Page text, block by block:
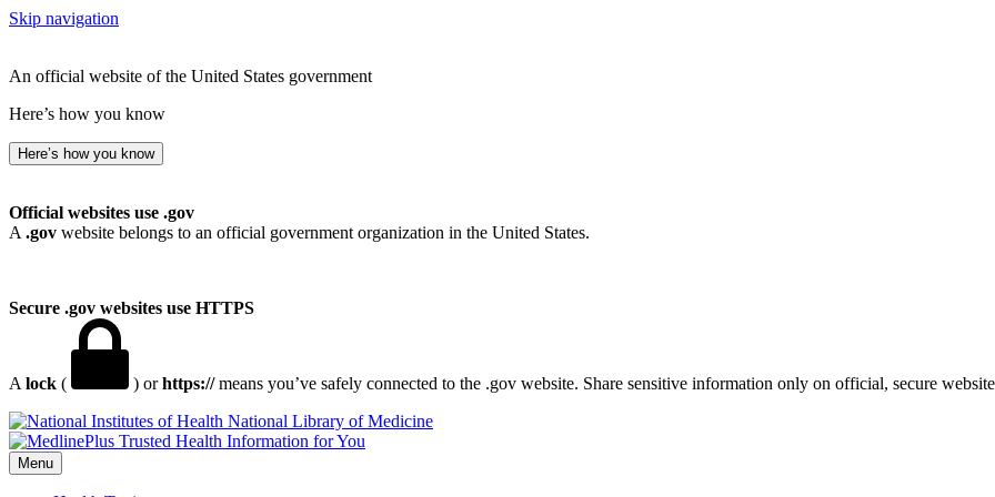
Skip navigation
An official website of the United States government
Here’s how you know
Here’s how you know
Official websites use .gov
A .gov website belongs to an official government organization in the United States.
Secure .gov websites use HTTPS
A lock ( ) orhttps://means you’ve safely connected to the .gov website. Share sensitive information only on official, secure
National Library of Medicine
Menu